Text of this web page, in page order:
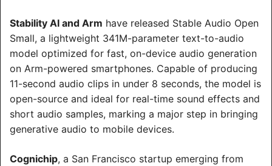
Stability AI and Arm have released Stable Audio Open
Small, a lightweight 341M-parameter text-to-audio
model optimized for fast, on-device audio generation
on Arm-powered smartphones. Capable of producing
11-second audio clips in under 8 seconds, the model is
open-source and ideal for real-time sound effects and
short audio samples, marking a major step in bringing
generative audio to mobile devices.
Cognichip, a San Francisco startup emerging from